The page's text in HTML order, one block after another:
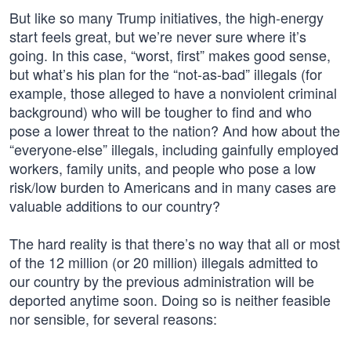
But like so many Trump initiatives, the high-energy
start feels great, but we’re never sure where it’s
going. In this case, “worst, first” makes good sense,
but what’s his plan for the “not-as-bad” illegals (for
example, those alleged to have a nonviolent criminal
background) who will be tougher to find and who
pose a lower threat to the nation? And how about the
“everyone-else” illegals, including gainfully employed
workers, family units, and people who pose a low
risk/low burden to Americans and in many cases are
valuable additions to our country?
The hard reality is that there’s no way that all or most
of the 12 million (or 20 million) illegals admitted to
our country by the previous administration will be
deported anytime soon. Doing so is neither feasible
nor sensible, for several reasons: